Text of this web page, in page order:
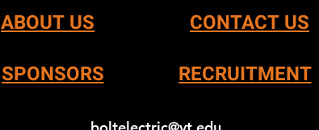
ABOUT US
SPONSORS
CONTACT US
RECRUITMENT